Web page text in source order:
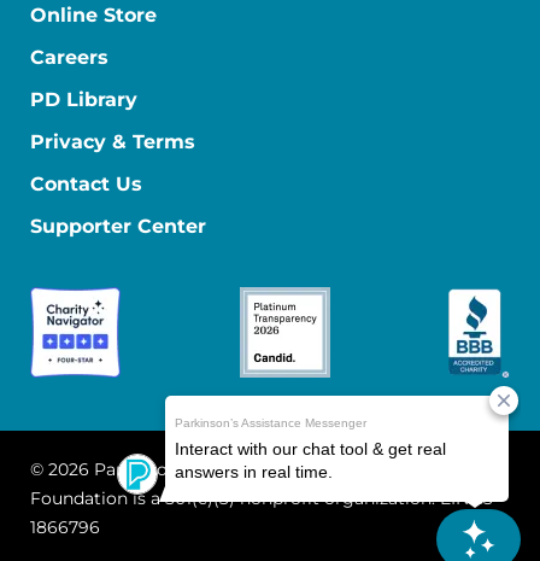
Online Store
Careers
PD Library
Privacy & Terms
Contact Us
Supporter Center
© 2026 Parkinson's Foundation
The Parkinson's
Foundation is a 501(c)(3) nonprofit organization. EIN: 13-
1866796